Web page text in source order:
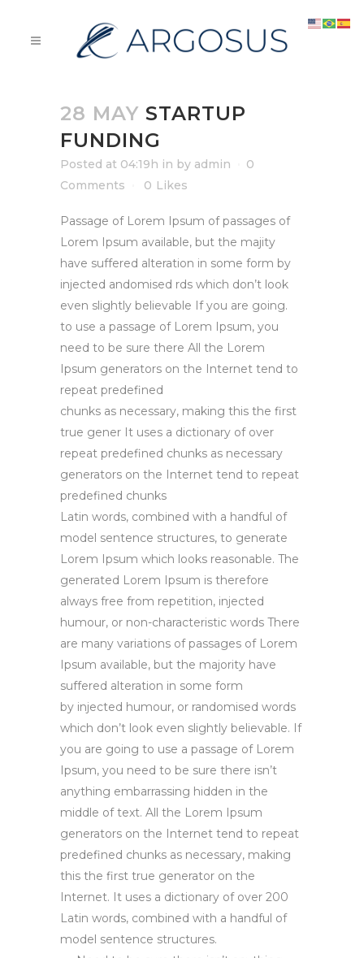
28 MAY STARTUP
FUNDING
Posted at 04:19h in by admin
0
Comments
0 Likes
Passage of Lorem Ipsum of passages of
Lorem Ipsum available, but the majity
have suffered alteration in some form by
injected andomised rds which don’t look
even slightly believable If you are going.
to use a passage of Lorem Ipsum, you
need to be sure there All the Lorem
Ipsum generators on the Internet tend to
repeat predefined
chunks as necessary, making this the first
true gener It uses a dictionary of over
repeat predefined chunks as necessary
generators on the Internet tend to repeat
predefined chunks
Latin words, combined with a handful of
model sentence structures, to generate
Lorem Ipsum which looks reasonable. The
generated Lorem Ipsum is therefore
always free from repetition, injected
humour, or non-characteristic words There
are many variations of passages of Lorem
Ipsum available, but the majority have
suffered alteration in some form
by injected humour, or randomised words
which don’t look even slightly believable. If
you are going to use a passage of Lorem
Ipsum, you need to be sure there isn’t
anything embarrassing hidden in the
middle of text. All the Lorem Ipsum
generators on the Internet tend to repeat
predefined chunks as necessary, making
this the first true generator on the
Internet. It uses a dictionary of over 200
Latin words, combined with a handful of
model sentence structures.